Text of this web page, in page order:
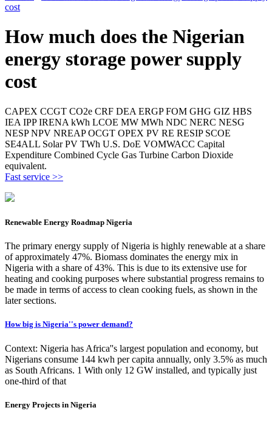
cost
How much does the Nigerian
energy storage power supply
cost
CAPEX CCGT CO2e CRF DEA ERGP FOM GHG GIZ HBS
IEA IPP IRENA kWh LCOE MW MWh NDC NERC NESG
NESP NPV NREAP OCGT OPEX PV RE RESIP SCOE
SE4ALL Solar PV TWh U.S. DoE VOMWACC Capital
Expenditure Combined Cycle Gas Turbine Carbon Dioxide
equivalent.
Fast service >>
Renewable Energy Roadmap Nigeria
The primary energy supply of Nigeria is highly renewable at a share
of approximately 47%. Biomass dominates the energy mix in
Nigeria with a share of 43%. This is due to its extensive use for
heating and cooking purposes where substantial progress remains to
be made in terms of access to clean cooking fuels, as shown in the
later sections.
How big is Nigeria''s power demand?
Context: Nigeria has Africa''s largest population and economy, but
Nigerians consume 144 kwh per capita annually, only 3.5% as much
as South Africans. 1 With only 12 GW installed, and typically just
one-third of that
Energy Projects in Nigeria